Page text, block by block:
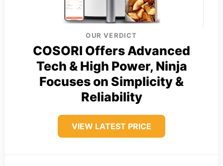
OUR VERDICT
COSORI Offers Advanced
Tech & High Power, Ninja
Focuses on Simplicity &
Reliability
VIEW LATEST PRICE